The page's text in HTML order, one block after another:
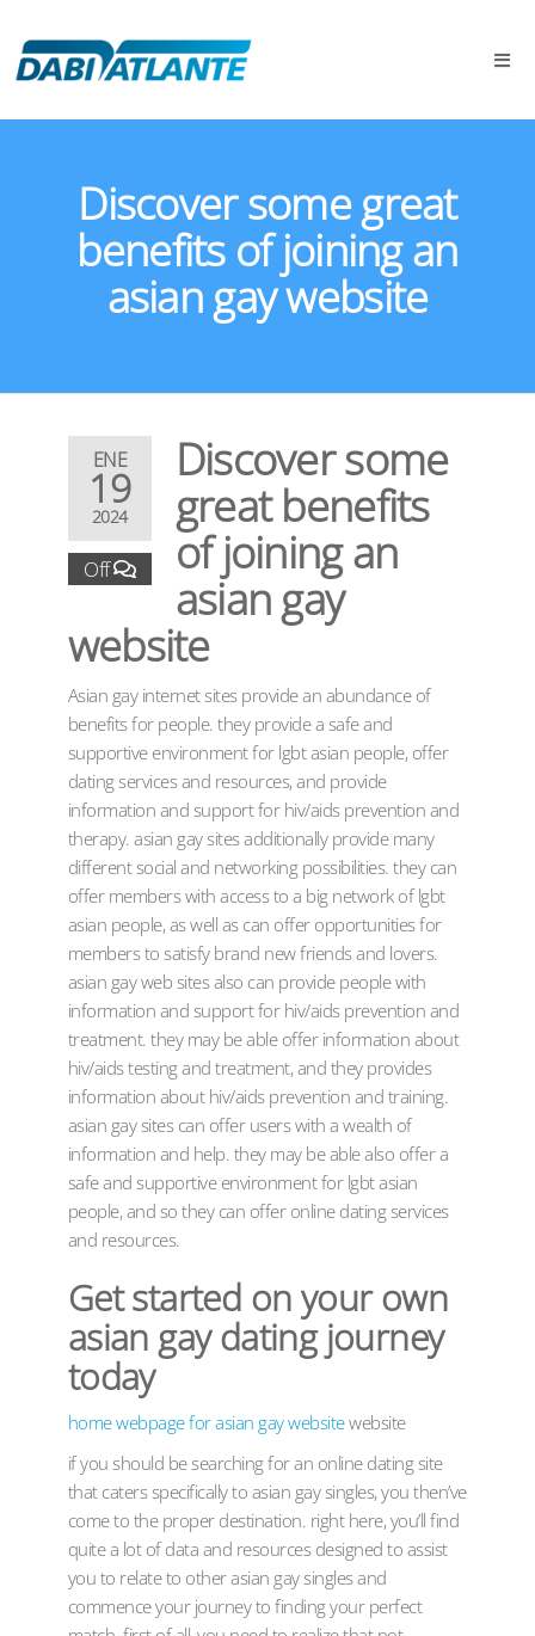
Discover some great
benefits of joining an
asian gay website
ENE
19
2024
Off
Discover some
great benefits
of joining an
asian gay
website
Asian gay internet sites provide an abundance of
benefits for people. they provide a safe and
supportive environment for lgbt asian people, offer
dating services and resources, and provide
information and support for hiv/aids prevention and
therapy. asian gay sites additionally provide many
different social and networking possibilities. they can
offer members with access to a big network of lgbt
asian people, as well as can offer opportunities for
members to satisfy brand new friends and lovers.
asian gay web sites also can provide people with
information and support for hiv/aids prevention and
treatment. they may be able offer information about
hiv/aids testing and treatment, and they provides
information about hiv/aids prevention and training.
asian gay sites can offer users with a wealth of
information and help. they may be able also offer a
safe and supportive environment for lgbt asian
people, and so they can offer online dating services
and resources.
Get started on your own
asian gay dating journey
today
home webpage for asian gay websitewebsite
if you should be searching for an online dating site
that caters specifically to asian gay singles, you then’ve
come to the proper destination. right here, you’ll find
quite a lot of data and resources designed to assist
you to relate to other asian gay singles and
commence your journey to finding your perfect